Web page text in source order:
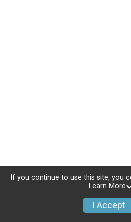
If you continue to use this site, you
Learn More
I Accept